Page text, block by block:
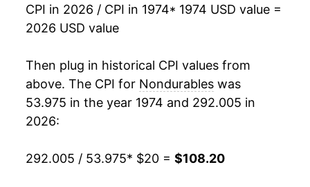
1990 $46.69 6.61%
1992 $49.19 1.87%
1993 $50.04 1.73%
CPI in 2026 / CPI in 1974* 1974 USD value =
2026 USD value
Then plug in historical CPI values from
above. The CPI for Nondurables was
53.975 in the year 1974 and 292.005 in
2026:
292.005 / 53.975* $20 = $108.20